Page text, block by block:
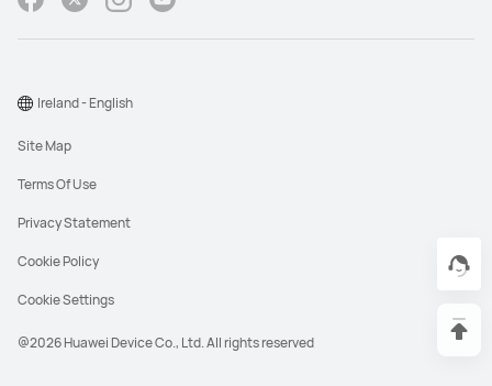
@2026 Huawei Device Co., Ltd. All rights reserved
Site Map
Terms Of Use
Privacy Statement
Cookie Policy
Cookie Settings
Ireland - English